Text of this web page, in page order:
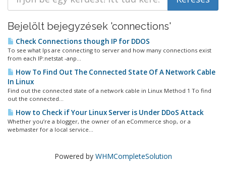
Bejelölt bejegyzések 'connections'
Check Connections though IP for DDOS
To see what Ips are connecting to server and how many connections exist
from each IP:netstat -anp...
How To Find Out The Connected State Of A Network Cable
In Linux
Find out the connected state of a network cable in Linux Method 1 To find
out the connected...
How to Check if Your Linux Server is Under DDoS Attack
Whether you’re a blogger, the owner of an eCommerce shop, or a
webmaster for a local service...
Powered by WHMCompleteSolution